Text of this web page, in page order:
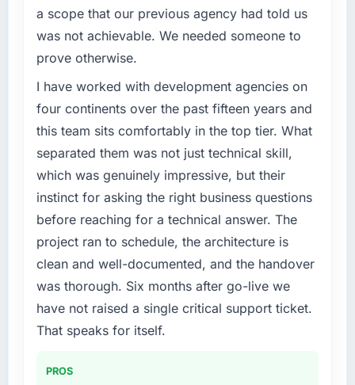
What specific problem or business
challenge led you to hire this company?
Our existing Industry-Specific Solutions
capability had accumulated years of technical
debt that was slowing every new feature to a
crawl. Incident frequency was rising,
developer confidence was falling, and we
knew a rebuild was overdue. We needed a
partner with the depth to do it properly rather
than apply another layer of patches.
What services did the company provide for
your project?
End-to-end Industry-Specific Solutions
delivery with a particular emphasis on the
integration layer that connected the new build
to our existing Aerospace & Defense
infrastructure. They also provided UI/UX input
they offered proactively because they could
a scope that our previous agency had told us
was not achievable. We needed someone to
prove otherwise.
I have worked with development agencies on
four continents over the past fifteen years and
this team sits comfortably in the top tier. What
separated them was not just technical skill,
which was genuinely impressive, but their
instinct for asking the right business questions
before reaching for a technical answer. The
project ran to schedule, the architecture is
clean and well-documented, and the handover
was thorough. Six months after go-live we
have not raised a single critical support ticket.
That speaks for itself.
PROS